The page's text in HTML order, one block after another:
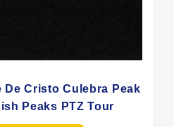
De Cristo Culebra Peak
Peaks PTZ Tour